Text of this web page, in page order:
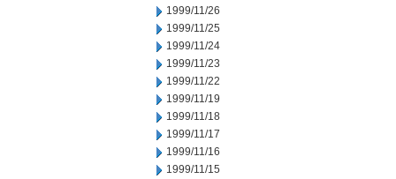
1999/11/26
1999/11/25
1999/11/24
1999/11/23
1999/11/22
1999/11/19
1999/11/18
1999/11/17
1999/11/16
1999/11/15